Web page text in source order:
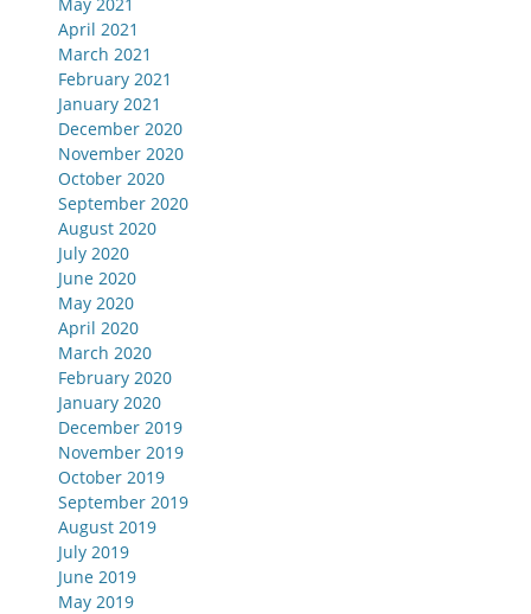
April 2021
March 2021
February 2021
January 2021
December 2020
November 2020
October 2020
September 2020
August 2020
July 2020
June 2020
May 2020
April 2020
March 2020
February 2020
January 2020
December 2019
November 2019
October 2019
September 2019
August 2019
July 2019
June 2019
May 2019